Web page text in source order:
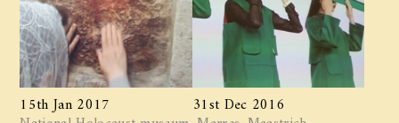
15th Jan 2017 31st Dec 2016